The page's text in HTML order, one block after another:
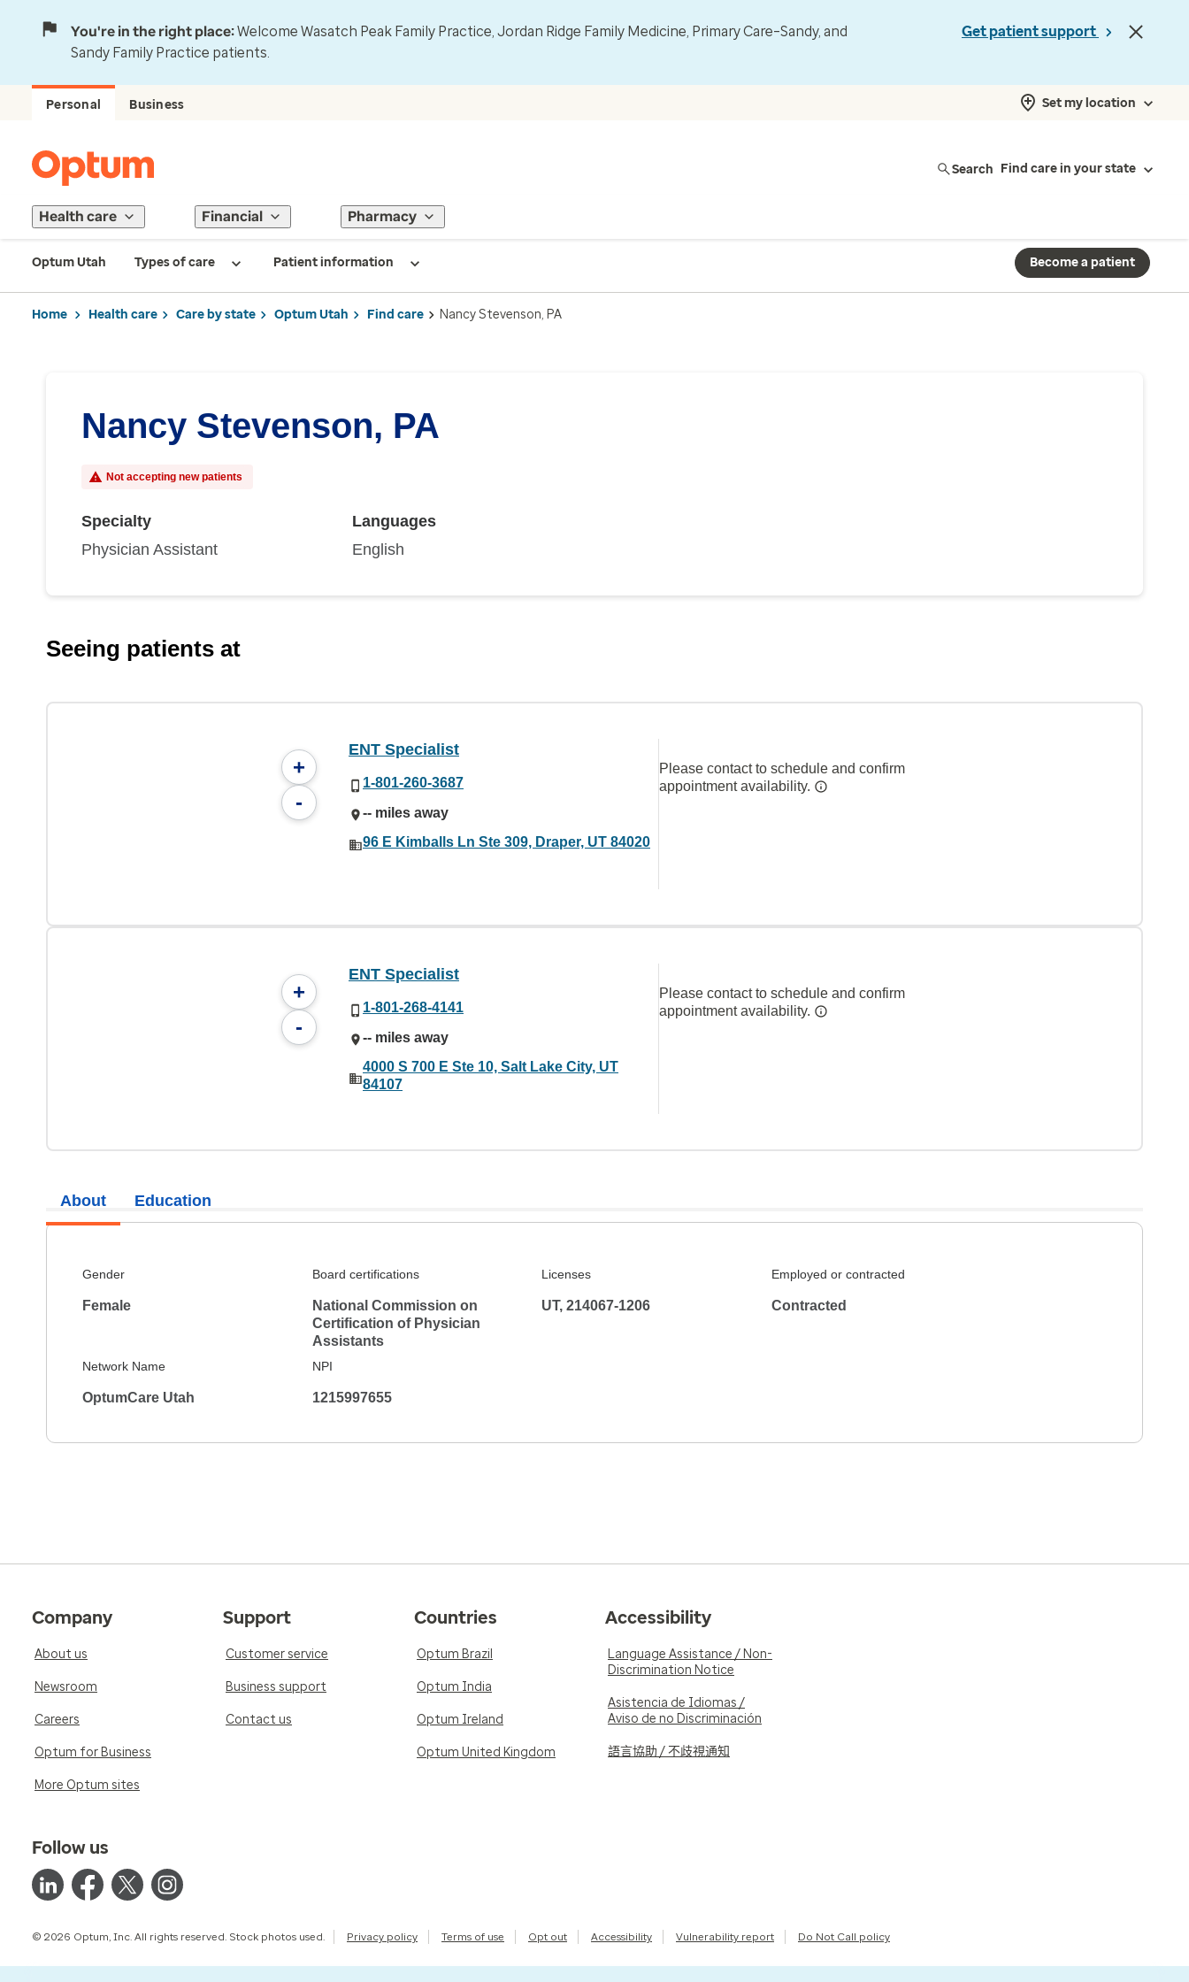
You're in the right place:Welcome Wasatch Peak Family Practice, Jordan Ridge Family Medicine, Primary Care–Sandy, and
Sandy Family Practice patients.
Get patient support
Personal Business Set my location
Search Find care in your state
Health care Financial Pharmacy
Optum Utah Types of care Patient information Become a patient
Home Health care Care by state Optum Utah Find care Nancy Stevenson, PA
Nancy Stevenson, PA
Not accepting new patients
Specialty
Physician Assistant
Languages
English
Seeing patients at
+
-
ENT Specialist
1-801-260-3687
-- miles away
96 E Kimballs Ln Ste 309, Draper, UT 84020
Please contact to schedule and confirm
appointment availability.
+
-
ENT Specialist
1-801-268-4141
-- miles away
4000 S 700 E Ste 10, Salt Lake City, UT
84107
Please contact to schedule and confirm
appointment availability.
About
Gender
Female
Board certifications
National Commission on
Certification of Physician
Assistants
Licenses
UT, 214067-1206
Employed or contracted
Contracted
Network Name
OptumCare Utah
NPI
1215997655
Education
Company
About us
Newsroom
Careers
Optum for Business
More Optum sites
Support
Customer service
Business support
Contact us
Countries
Optum Brazil
Optum India
Optum Ireland
Optum United Kingdom
Accessibility
Language Assistance / Non-
Discrimination Notice
Asistencia de Idiomas /
Aviso de no Discriminación
語言協助 / 不歧視通知
Follow us
© 2026 Optum, Inc. All rights reserved. Stock photos used. Privacy policy Terms of use Opt out Accessibility Vulnerability report Do Not Call policy